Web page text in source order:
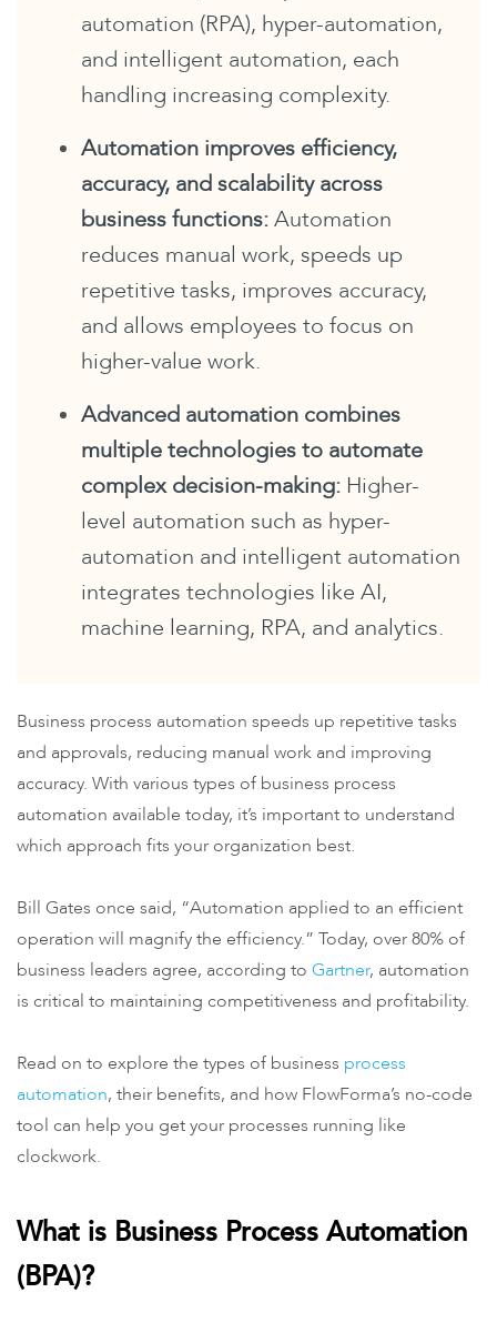
automation (RPA), hyper-automation,
and intelligent automation, each
handling increasing complexity.
Automation improves efficiency,
accuracy, and scalability across
business functions:Automation
reduces manual work, speeds up
repetitive tasks, improves accuracy,
and allows employees to focus on
higher-value work.
Advanced automation combines
multiple technologies to automate
complex decision-making: Higher-
level automation such as hyper-
automation and intelligent automation
integrates technologies like AI,
machine learning, RPA, and analytics.
Business process automation speeds up repetitive tasks
and approvals, reducing manual work and improving
accuracy. With various types of business process
automation available today, it’s important to understand
which approach fits your organization best.
Bill Gates once said, “Automation applied to an efficient
operation will magnify the efficiency.” Today, over 80% of
business leaders agree, according to Gartner, automation
is critical to maintaining competitiveness and profitability.
Read on to explore the types of business process
automation, their benefits, and how FlowForma’s no-code
tool can help you get your processes running like
clockwork.
What is Business Process Automation
(BPA)?